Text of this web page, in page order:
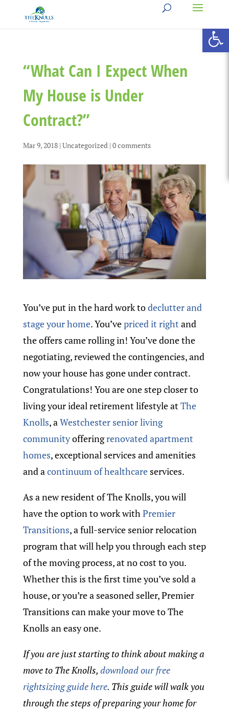
“What Can I Expect When
My House is Under
Contract?”
Mar 9, 2018| Uncategorized| 0 comments
You’ve put in the hard work todeclutter and
stage your home. You’vepriced it right and
the offers came rolling in! You’ve done the
negotiating, reviewed the contingencies, and
now your house has gone under contract.
Congratulations! You are one step closer to
living your ideal retirement lifestyle atThe
Knolls, aWestchester senior living
communityofferingrenovated apartment
homes, exceptional services and amenities
and acontinuum of healthcareservices.
As a new resident of The Knolls, you will
have the option to work withPremier
Transitions, a full-service senior relocation
program that will help you through each step
of the moving process, at no cost to you.
Whether this is the first time you’ve sold a
house, or you’re a seasoned seller, Premier
Transitions can make your move to The
Knolls an easy one.
If you are just starting to think about making a
move to The Knolls, download our free
rightsizing guide here. This guide will walk you
through the steps of preparing your home for